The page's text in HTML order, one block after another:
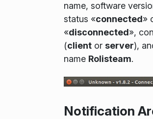
name, software
status «connected»
«disconnected»,
(client or server),
name Rolisteam.
Notification